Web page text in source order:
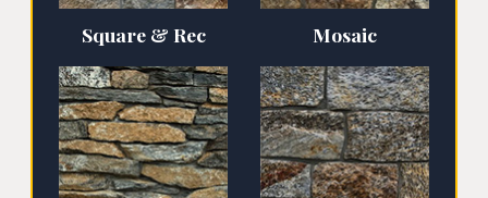
Square & Rec Mosaic